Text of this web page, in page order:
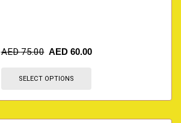
AED75.00 AED 60.00
SELECT OPTIONS